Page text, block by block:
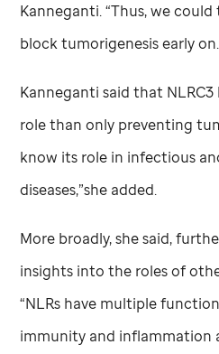
Kanneganti. “Thus, we
block tumorigenesis early
Kanneganti said that
role than only preventing
know its role in infectious
diseases,”she added.
More broadly, she said,
insights into the roles of
“NLRs have multiple
immunity and inflammation